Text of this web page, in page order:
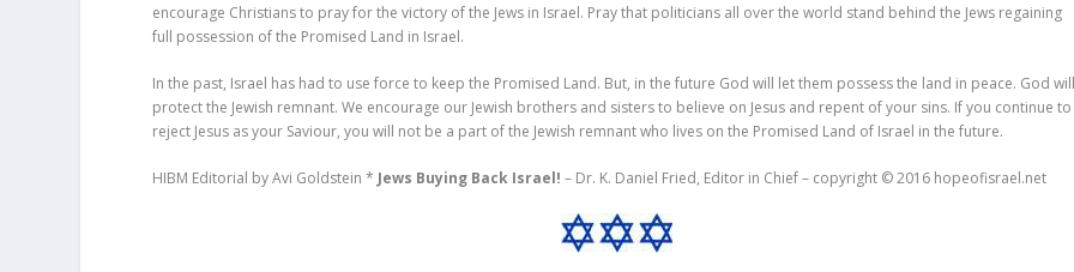
encourage Christians to pray for the victory of the Jews in Israel. Pray that politicians all over the world stand behind the Jews regaining
full possession of the Promised Land in Israel.
In the past, Israel has had to use force to keep the Promised Land. But, in the future God will let them possess the land in peace. God
protect the Jewish remnant. We encourage our Jewish brothers and sisters to believe on Jesus and repent of your sins. If you continue to
reject Jesus as your Saviour, you will not be a part of the Jewish remnant who lives on the Promised Land of Israel in the future.
HIBM Editorial by Avi Goldstein * Jews Buying Back Israel!– Dr. K. Daniel Fried, Editor in Chief – copyright © 2016 hopeofisrael.net